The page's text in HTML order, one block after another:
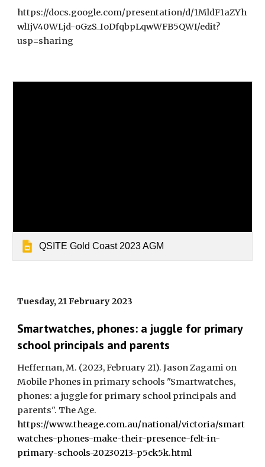
https://docs.google.com/presentation/d/1MldF1aZYh
wlIjV40WLjd-oGzS_IoDfqbpLqwWFB5QWI/edit?
usp=sharing
QSITE Gold Coast 2023 AGM
Tuesday, 21 February 2023
Smartwatches, phones: a juggle for primary
school principals and parents
Heffernan, M. (2023, February 21). Jason Zagami on
Mobile Phones in primary schools "Smartwatches,
phones: a juggle for primary school principals and
parents". The Age.
https://www.theage.com.au/national/victoria/smart
watches-phones-make-their-presence-felt-in-
primary-schools-20230213-p5ck5k.html